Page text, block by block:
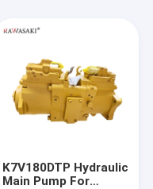
K7V180DTP Hydraulic
Main Pump For